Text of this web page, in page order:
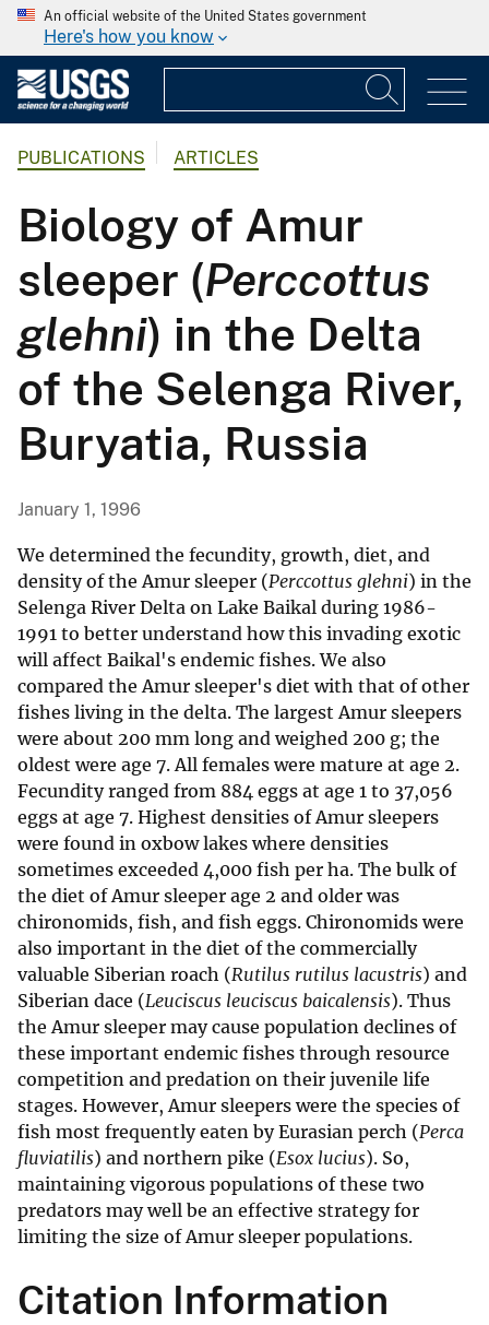
An official website of the United States government
Here's how you know
PUBLICATIONS ARTICLES
Biology of Amur
sleeper (Perccottus
glehni) in the Delta
of the Selenga River,
Buryatia, Russia
January 1, 1996
We determined the fecundity, growth, diet, and
density of the Amur sleeper (Perccottus glehni) in the
Selenga River Delta on Lake Baikal during 1986-
1991 to better understand how this invading exotic
will affect Baikal's endemic fishes. We also
compared the Amur sleeper's diet with that of other
fishes living in the delta. The largest Amur sleepers
were about 200 mm long and weighed 200 g; the
oldest were age 7. All females were mature at age 2.
Fecundity ranged from 884 eggs at age 1 to 37,056
eggs at age 7. Highest densities of Amur sleepers
were found in oxbow lakes where densities
sometimes exceeded 4,000 fish per ha. The bulk of
the diet of Amur sleeper age 2 and older was
chironomids, fish, and fish eggs. Chironomids were
also important in the diet of the commercially
valuable Siberian roach (Rutilus rutilus lacustris) and
Siberian dace (Leuciscus leuciscus baicalensis). Thus
the Amur sleeper may cause population declines of
these important endemic fishes through resource
competition and predation on their juvenile life
stages. However, Amur sleepers were the species of
fish most frequently eaten by Eurasian perch (Perca
fluviatilis) and northern pike (Esox lucius). So,
maintaining vigorous populations of these two
predators may well be an effective strategy for
limiting the size of Amur sleeper populations.
Citation Information